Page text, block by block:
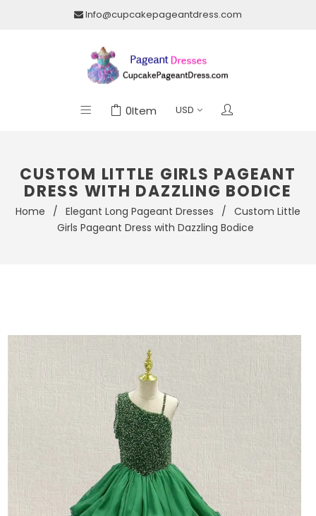
Info@cupcakepageantdress.com
0Item
CUSTOM LITTLE GIRLS PAGEANT
DRESS WITH DAZZLING BODICE
Home / Elegant Long Pageant Dresses / Custom Little
Girls Pageant Dress with Dazzling Bodice